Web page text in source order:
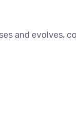
and evolves,